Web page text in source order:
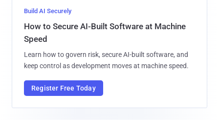
Build AI Securely
How to Secure AI-Built Software at Machine
Speed
Learn how to govern risk, secure AI-built software, and
keep control as development moves at machine speed.
Register Free Today